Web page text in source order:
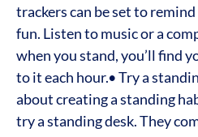
trackers can be set to
fun. Listen to music or a
when you stand, you’ll find
to it each hour.• Try a
about creating a standing
try a standing desk. They